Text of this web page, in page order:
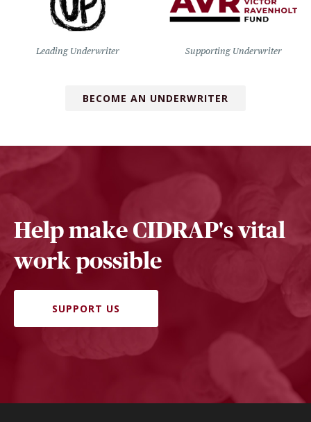
Leading Underwriter Supporting Underwriter
BECOME AN UNDERWRITER
Help make CIDRAP's vital
work possible
SUPPORT US